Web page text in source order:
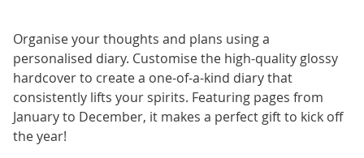
Organise your thoughts and plans using a
personalised diary. Customise the high-quality glossy
hardcover to create a one-of-a-kind diary that
consistently lifts your spirits. Featuring pages from
January to December, it makes a perfect gift to kick off
the year!